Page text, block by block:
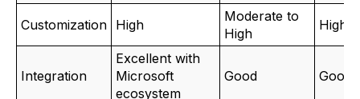
Customization High
Moderate to
High
High
Integration
Excellent with
Microsoft
ecosystem
Good Good